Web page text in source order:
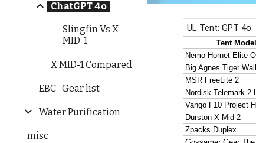
ChatGPT 4o
Slingfin Vs X
MID-1
X MID-1 Compared
EBC- Gear list
Water Purification
misc